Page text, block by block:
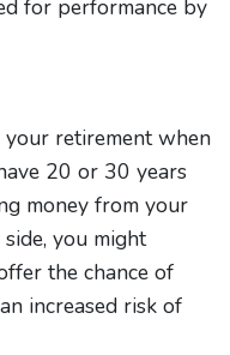
for performance by
your retirement when
20 or 30 years
money from your
you might
the chance of
increased risk of